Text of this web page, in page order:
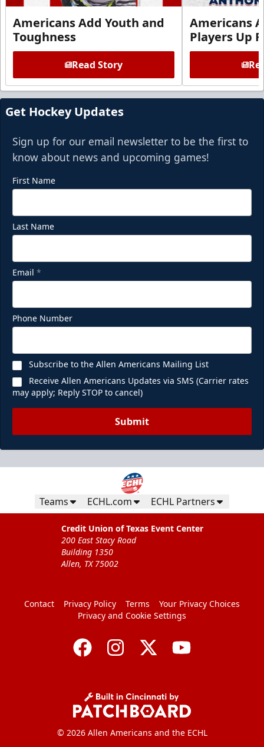
Americans Add Youth and
Toughness
Read Story
Americans
Players Up
Get Hockey Updates
Sign up for our email newsletter to be the first to
know about news and upcoming games!
First Name
Last Name
Email *
Phone Number
Subscribe to the Allen Americans Mailing List
Receive Allen Americans Updates via SMS (Carrier rates
may apply; Reply STOP to cancel)
Submit
Teams ECHL.com ECHL Partners
Credit Union of Texas Event Center
200 East Stacy Road
Building 1350
Allen, TX 75002
Contact Privacy Policy Terms
Your Privacy Choices
Privacy and Cookie Settings
© 2026 Allen Americans and the ECHL